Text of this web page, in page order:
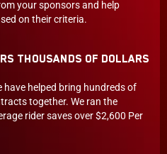
your sponsors and help
on their criteria.
Thousands of Dollars
have helped bring hundreds of
together. We ran the
rider saves over $2,600 Per